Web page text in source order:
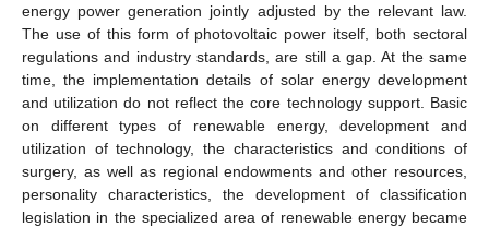
energy power generation jointly adjusted by the relevant law.
The use of this form of photovoltaic power itself, both sectoral
regulations and industry standards, are still a gap. At the same
time, the implementation details of solar energy development
and utilization do not reflect the core technology support. Basic
on different types of renewable energy, development and
utilization of technology, the characteristics and conditions of
surgery, as well as regional endowments and other resources,
personality characteristics, the development of classification
legislation in the specialized area of renewable energy became